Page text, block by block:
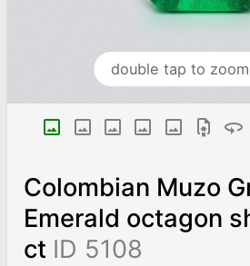
double tap to
Colombian Muzo
Emerald octagon
ct ID 5108